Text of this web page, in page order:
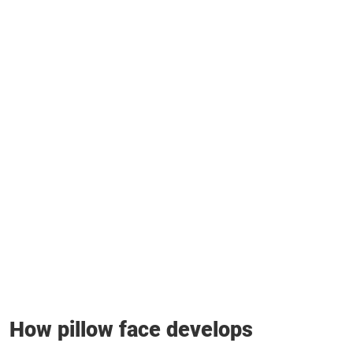
How pillow face develops